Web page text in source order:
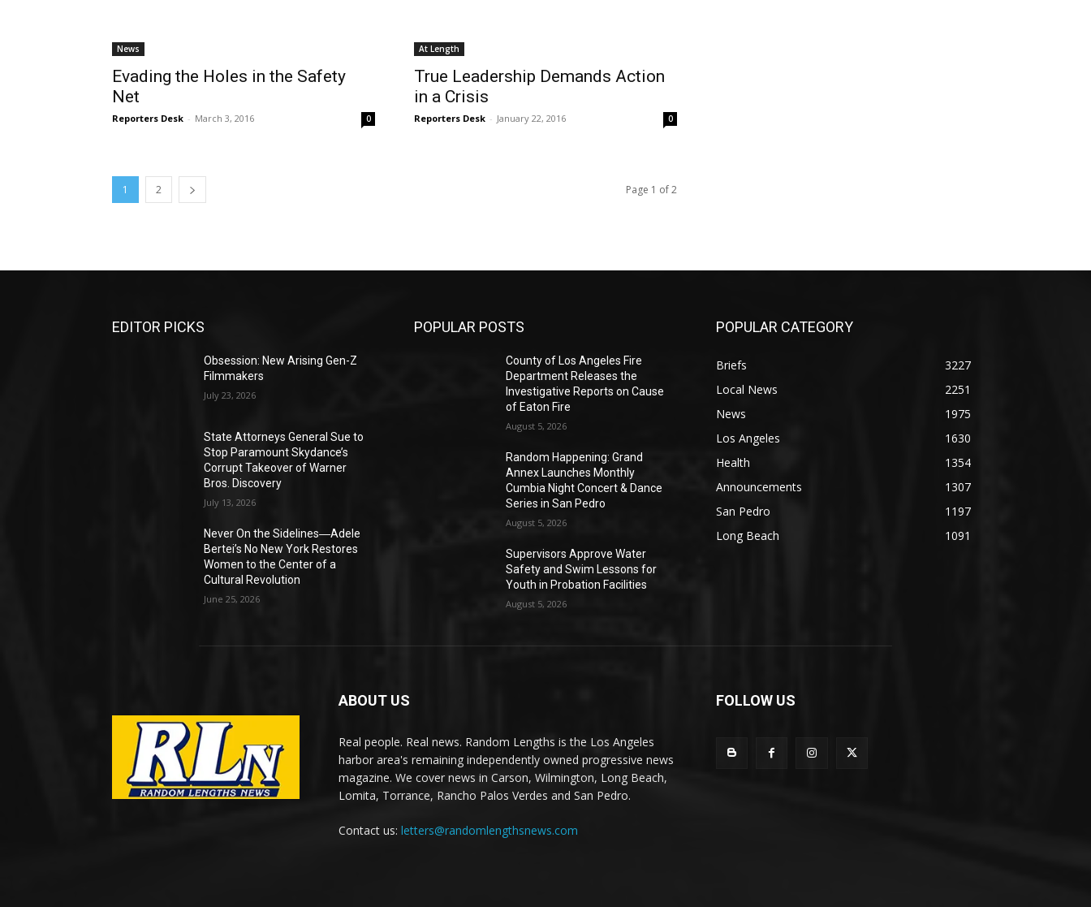
News
Evading the Holes in the Safety
Net
Reporters Desk - March 3, 2016 0
At Length
True Leadership Demands Action
in a Crisis
Reporters Desk - January 22, 2016 0
1 2 Page 1 of 2
EDITOR PICKS
Obsession: New Arising Gen-Z
Filmmakers
July 23, 2026
State Attorneys General Sue to
Stop Paramount Skydance’s
Corrupt Takeover of Warner
Bros. Discovery
July 13, 2026
Never On the Sidelines―Adele
Bertei’s No New York Restores
Women to the Center of a
Cultural Revolution
June 25, 2026
POPULAR POSTS
County of Los Angeles Fire
Department Releases the
Investigative Reports on Cause
of Eaton Fire
August 5, 2026
Random Happening: Grand
Annex Launches Monthly
Cumbia Night Concert & Dance
Series in San Pedro
August 5, 2026
Supervisors Approve Water
Safety and Swim Lessons for
Youth in Probation Facilities
August 5, 2026
POPULAR CATEGORY
Briefs
3227
Local News
2251
News
1975
Los Angeles
1630
Health
1354
Announcements
1307
San Pedro
1197
Long Beach
1091
ABOUT US
Real people. Real news. Random Lengths is the Los Angeles
harbor area's remaining independently owned progressive news
magazine. We cover news in Carson, Wilmington, Long Beach,
Lomita, Torrance, Rancho Palos Verdes and San Pedro.
Contact us: letters@randomlengthsnews.com
FOLLOW US